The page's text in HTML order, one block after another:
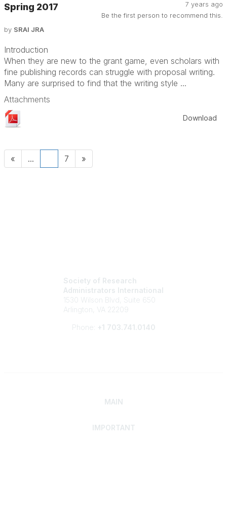
7 years ago
Be the first person to recommend this.
Spring 2017
by SRAI JRA
Introduction
When they are new to the grant game, even scholars with
fine publishing records can struggle with proposal writing.
Many are surprised to find that the writing style ...
Attachments
Download
« ... 7 »
Society of Research
Administrators International
1530 Wilson Blvd, Suite 650
Arlington, VA 22209
Phone: +1 703.741.0140
MAIN
IMPORTANT